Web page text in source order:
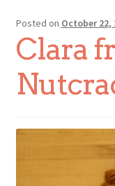
Posted on October 22,
Clara